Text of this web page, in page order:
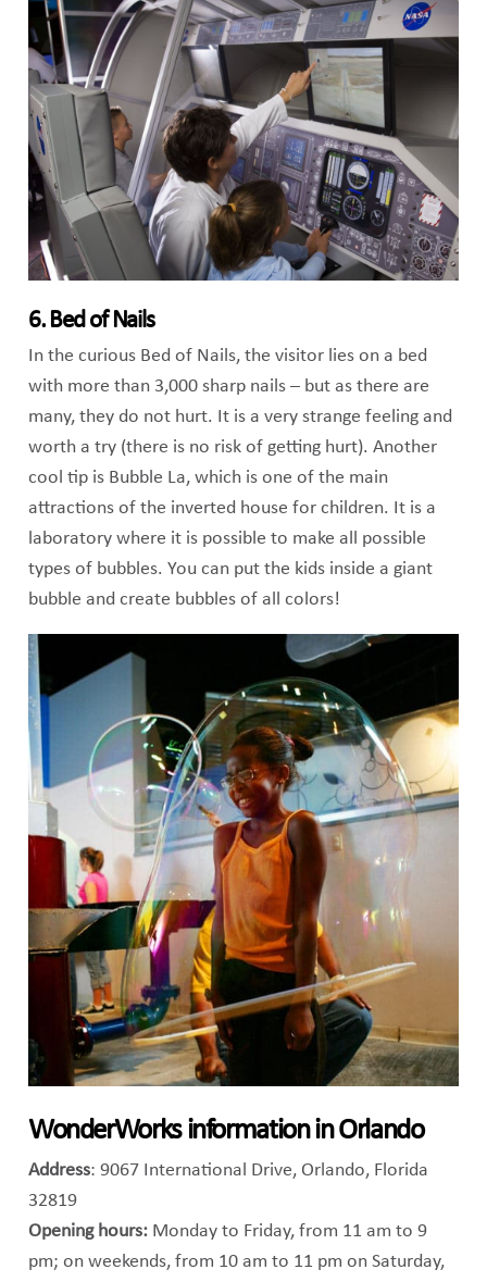
6. Bed of Nails
In the curious Bed of Nails, the visitor lies on a bed
with more than 3,000 sharp nails – but as there are
many, they do not hurt. It is a very strange feeling and
worth a try (there is no risk of getting hurt). Another
cool tip is Bubble La, which is one of the main
attractions of the inverted house for children. It is a
laboratory where it is possible to make all possible
types of bubbles. You can put the kids inside a giant
bubble and create bubbles of all colors!
WonderWorks information in Orlando
Address: 9067 International Drive, Orlando, Florida
32819
Opening hours: Monday to Friday, from 11 am to 9
pm; on weekends, from 10 am to 11 pm on Saturday,